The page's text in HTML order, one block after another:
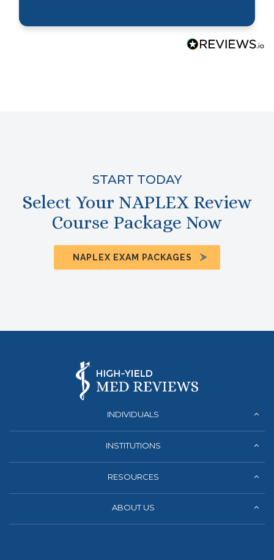
START TODAY
Select Your NAPLEX Review
Course Package Now
NAPLEX EXAM PACKAGES
INDIVIDUALS
INSTITUTIONS
RESOURCES
ABOUT US